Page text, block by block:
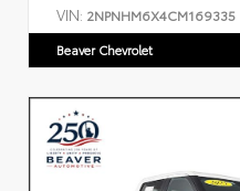
VIN: 2NPNHM6X4CM169335
Beaver Chevrolet